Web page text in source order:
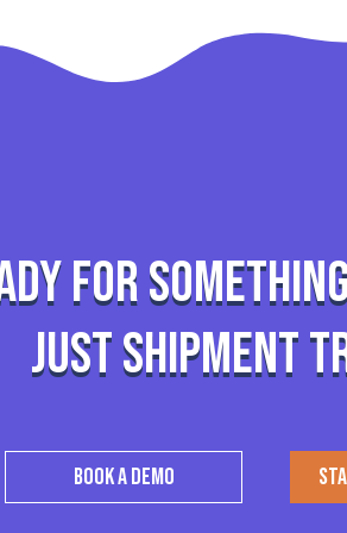
for
just shipment
BOOK A DEMO